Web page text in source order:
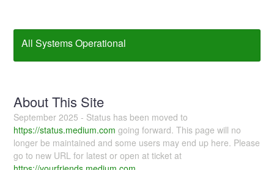
All Systems Operational
About This Site
September 2025 - Status has been moved to
https://status.medium.com going forward. This page will no
longer be maintained and some users may end up here. Please
go to new URL for latest or open at ticket at